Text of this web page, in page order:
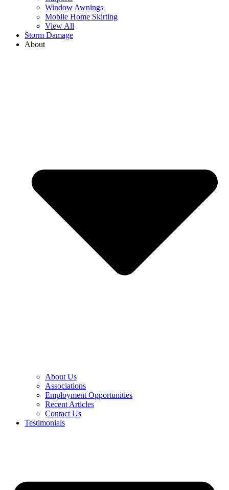
Window Awnings
Mobile Home Skirting
View All
Storm Damage
About
About Us
Associations
Employment Opportunities
Recent Articles
Contact Us
Testimonials